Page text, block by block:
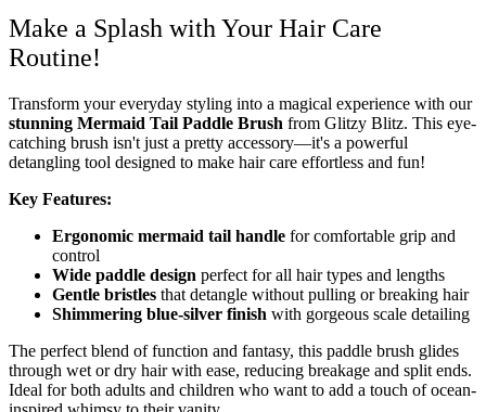
Make a Splash with Your Hair Care
Routine!
Transform your everyday styling into a magical experience with our
stunning Mermaid Tail Paddle Brush from Glitzy Blitz. This eye-
catching brush isn't just a pretty accessory—it's a powerful
detangling tool designed to make hair care effortless and fun!
Key Features:
Ergonomic mermaid tail handle for comfortable grip and
control
Wide paddle design perfect for all hair types and lengths
Gentle bristles that detangle without pulling or breaking hair
Shimmering blue-silver finish with gorgeous scale detailing
The perfect blend of function and fantasy, this paddle brush glides
through wet or dry hair with ease, reducing breakage and split ends.
Ideal for both adults and children who want to add a touch of ocean-